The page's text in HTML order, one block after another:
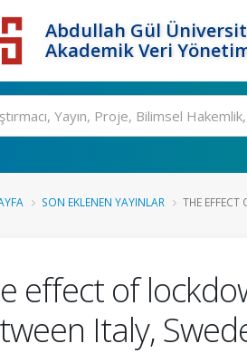
Abdullah Gül
Akademik Veri
SON EKLENEN YAYINLAR THE EFFECT
effect of
Italy,